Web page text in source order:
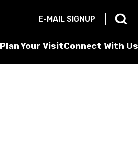
E-MAIL SIGNUP
Plan Your VisitConnect With Us